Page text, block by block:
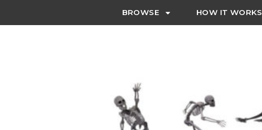
BROWSE HOW IT WORKS